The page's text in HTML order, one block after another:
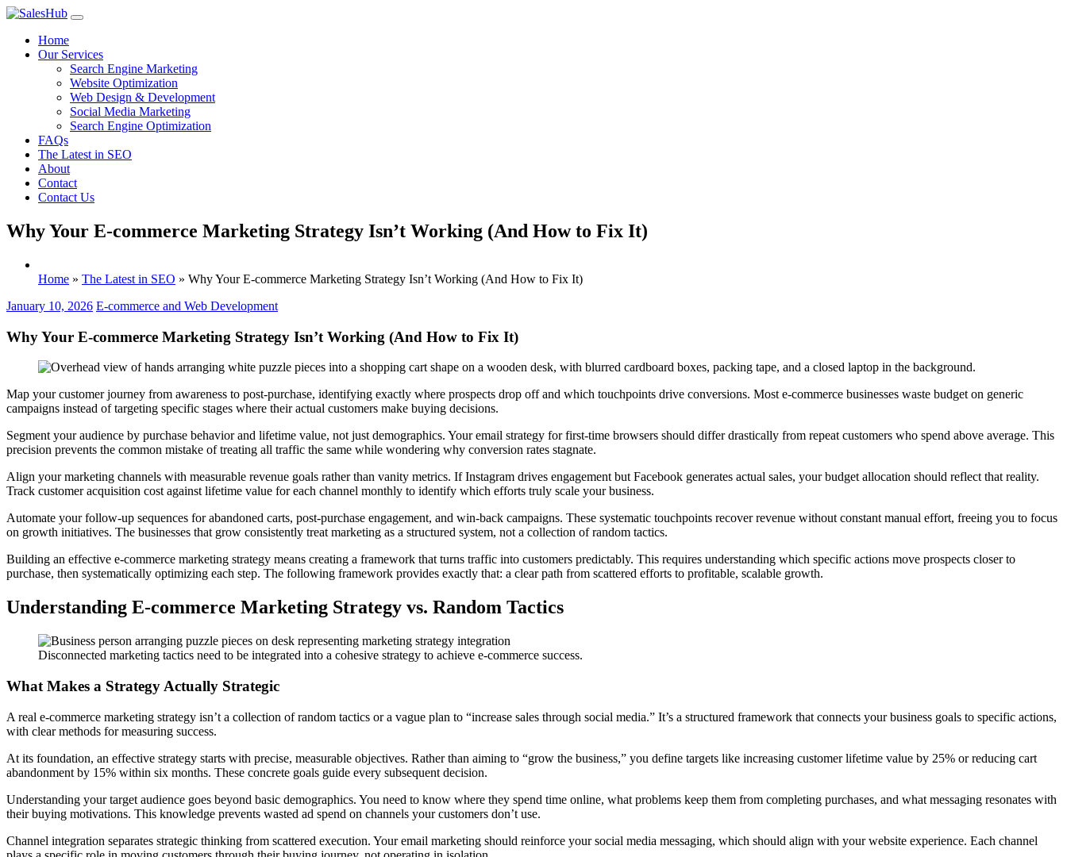
Skip
contentHome
Our Services
Search Engine Marketing
Website Optimization
Web Design & Development
Social Media Marketing
Search Engine Optimization
FAQs
The Latest in SEO
About
Contact
Contact Us
Why Your E-commerce Marketing Strategy Isn’t Working (And How to Fix It)
Home » The Latest in SEO » Why Your E-commerce Marketing Strategy Isn’t Working (And How to Fix It)
January 10, 2026 E-commerce and Web Development
Why Your E-commerce Marketing Strategy Isn’t Working (And How to Fix It)
Map your customer journey from awareness to post-purchase, identifying exactly where prospects drop off and which touchpoints drive conversions. Most e-commerce businesses waste budget on generic
campaigns instead of targeting specific stages where their actual customers make buying decisions.
Segment your audience by purchase behavior and lifetime value, not just demographics. Your email strategy for first-time browsers should differ drastically from repeat customers who spend above average. This
precision prevents the common mistake of treating all traffic the same while wondering why conversion rates stagnate.
Align your marketing channels with measurable revenue goals rather than vanity metrics. If Instagram drives engagement but Facebook generates actual sales, your budget allocation should reflect that reality.
Track customer acquisition cost against lifetime value for each channel monthly to identify which efforts truly scale your business.
Automate your follow-up sequences for abandoned carts, post-purchase engagement, and win-back campaigns. These systematic touchpoints recover revenue without constant manual effort, freeing you to focus
on growth initiatives. The businesses that grow consistently treat marketing as a structured system, not a collection of random tactics.
Building an effective e-commerce marketing strategy means creating a framework that turns traffic into customers predictably. This requires understanding which specific actions move prospects closer to
purchase, then systematically optimizing each step. The following framework provides exactly that: a clear path from scattered efforts to profitable, scalable growth.
Understanding E-commerce Marketing Strategy vs. Random Tactics
Disconnected marketing tactics need to be integrated into a cohesive strategy to achieve e-commerce success.
What Makes a Strategy Actually Strategic
A real e-commerce marketing strategy isn’t a collection of random tactics or a vague plan to “increase sales through social media.” It’s a structured framework that connects your business goals to specific actions,
with clear methods for measuring success.
At its foundation, an effective strategy starts with precise, measurable objectives. Rather than aiming to “grow the business,” you define targets like increasing customer lifetime value by 25% or reducing cart
abandonment by 15% within six months. These concrete goals guide every subsequent decision.
Understanding your target audience goes beyond basic demographics. You need to know where they spend time online, what problems keep them from completing purchases, and what messaging resonates with
their buying motivations. This knowledge prevents wasted ad spend on channels your customers don’t use.
Channel integration separates strategic thinking from scattered execution. Your email marketing should reinforce your social media messaging, which should align with your website experience. Each channel